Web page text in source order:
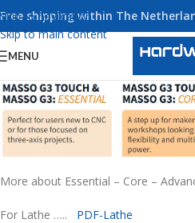
Skip to navigation
Skip to main content
Free shipping within The
MENU
More about Essential – Core –
For Lathe ….. PDF-Lathe